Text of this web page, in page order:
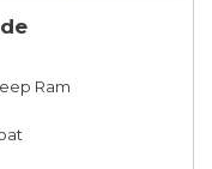
Ram